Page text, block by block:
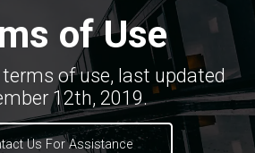
of Use
terms of use, last updated
12th, 2019.
Us For Assistance